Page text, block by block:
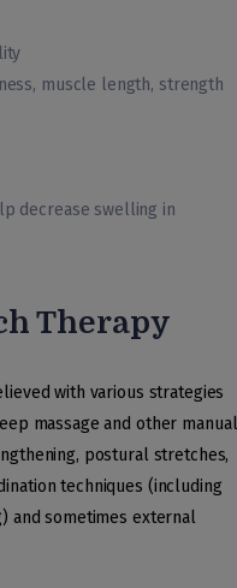
muscle length, strength
decrease swelling in
Therapy
with various strategies
massage and other manual
postural stretches,
techniques (including
and sometimes external